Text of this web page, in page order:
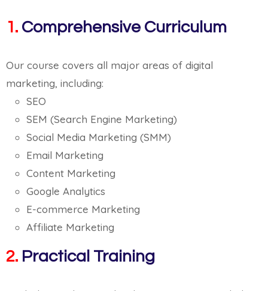
1. Comprehensive Curriculum
Our course covers all major areas of digital
marketing, including:
SEO
SEM (Search Engine Marketing)
Social Media Marketing (SMM)
Email Marketing
Content Marketing
Google Analytics
E-commerce Marketing
Affiliate Marketing
2. Practical Training